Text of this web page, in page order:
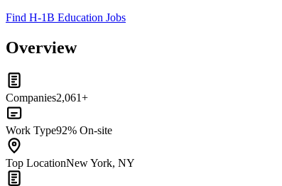
Find H-1B Education Jobs
Overview
Companies2,061+
Work Type92% On-site
Top LocationNew York, NY